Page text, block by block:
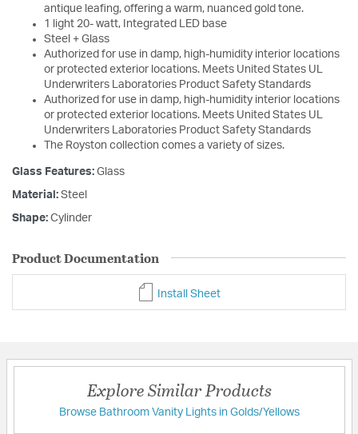
antique leafing, offering a warm, nuanced gold tone.
1 light 20- watt, Integrated LED base
Steel + Glass
Authorized for use in damp, high-humidity interior locations
or protected exterior locations. Meets United States UL
Underwriters Laboratories Product Safety Standards
Authorized for use in damp, high-humidity interior locations
or protected exterior locations. Meets United States UL
Underwriters Laboratories Product Safety Standards
The Royston collection comes a variety of sizes.
Glass Features: Glass
Material: Steel
Shape: Cylinder
Product Documentation
Install Sheet
Explore Similar Products
Browse Bathroom Vanity Lights in Golds/Yellows